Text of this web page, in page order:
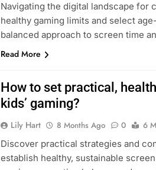
Navigating the digital landscape for
healthy gaming limits and select
balanced approach to screen time
Read More
How to set practical,
kids’ gaming?
Lily Hart 8 Months Ago 0
6
Discover practical strategies and
establish healthy, sustainable